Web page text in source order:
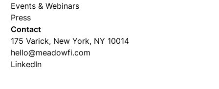
Events & Webinars
Press
Contact
175 Varick, New York, NY 10014
hello@meadowfi.com
LinkedIn